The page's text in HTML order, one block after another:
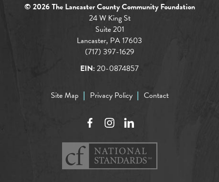
© 2026 The Lancaster County Community Foundation
24 W King St
Suite 201
Lancaster, PA 17603
(717) 397-1629
EIN:20-0874857
Site Map Privacy Policy Contact
FacebookInstagramLinkedIn